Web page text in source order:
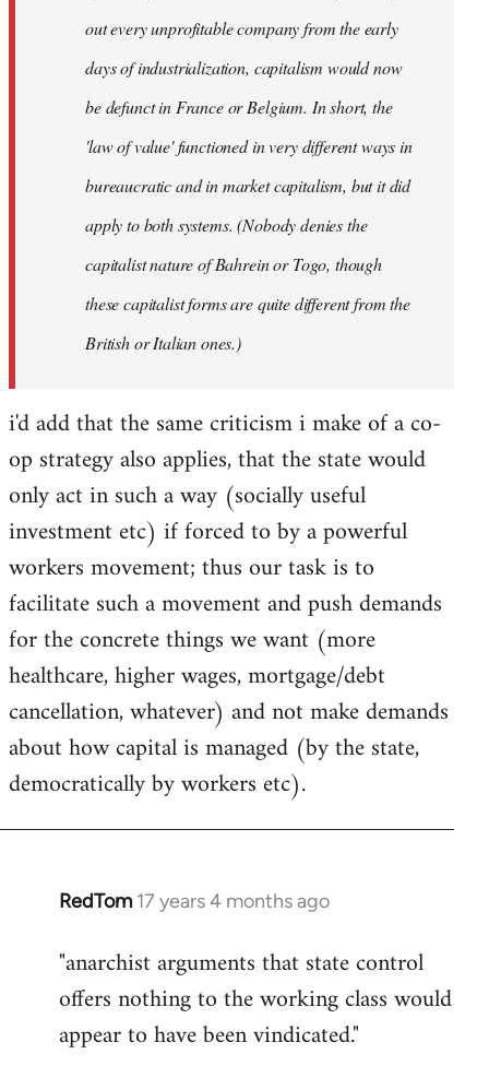
out every unprofitable company from the early
days of industrialization, capitalism would now
be defunct in France or Belgium. In short, the
'law of value' functioned in very different ways in
bureaucratic and in market capitalism, but it did
apply to both systems. (Nobody denies the
capitalist nature of Bahrein or Togo, though
these capitalist forms are quite different from the
British or Italian ones.)
i'd add that the same criticism i make of a co-
op strategy also applies, that the state would
only act in such a way (socially useful
investment etc) if forced to by a powerful
workers movement; thus our task is to
facilitate such a movement and push demands
for the concrete things we want (more
healthcare, higher wages, mortgage/debt
cancellation, whatever) and not make demands
about how capital is managed (by the state,
democratically by workers etc).
RedTom 17 years 4 months ago
In
to
Welcome
libcom.org
"anarchist arguments that state control
offers nothing to the working class would
appear to have been vindicated."